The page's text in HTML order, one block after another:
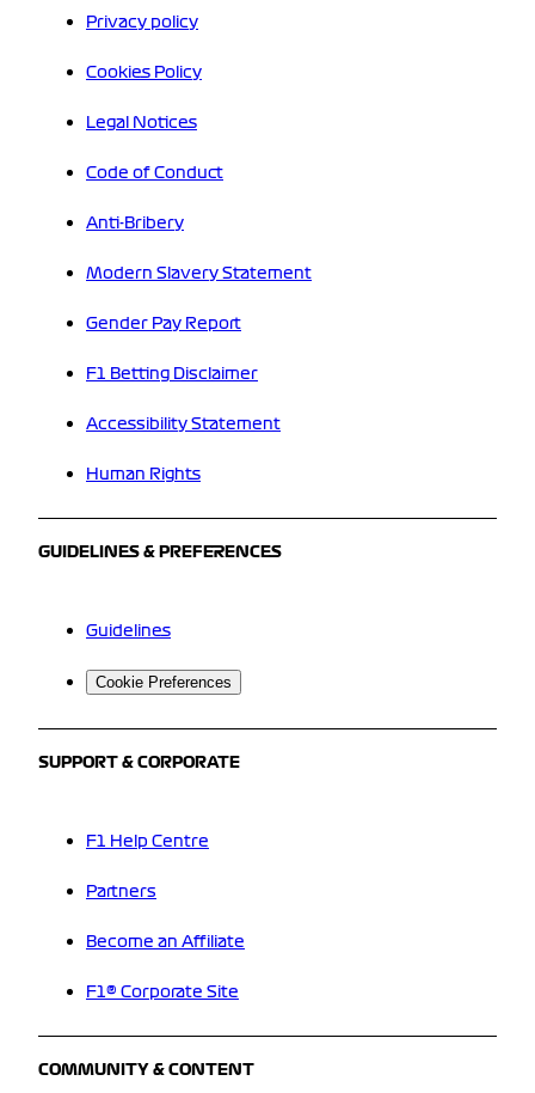
Privacy policy
Cookies Policy
Legal Notices
Code of Conduct
Anti-Bribery
Modern Slavery Statement
Gender Pay Report
F1 Betting Disclaimer
Accessibility Statement
Human Rights
GUIDELINES & PREFERENCES
Guidelines
Cookie Preferences
SUPPORT & CORPORATE
F1 Help Centre
Partners
Become an Affiliate
F1® Corporate Site
COMMUNITY & CONTENT